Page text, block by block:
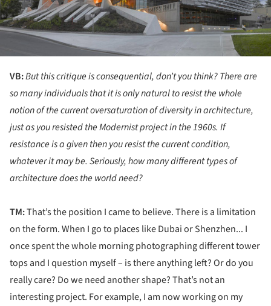
VB:But this critique is consequential, don’t you think? There are
so many individuals that it is only natural to resist the whole
notion of the current oversaturation of diversity in architecture,
just as you resisted the Modernist project in the 1960s. If
resistance is a given then you resist the current condition,
whatever it may be. Seriously, how many different types of
architecture does the world need?
TM:That’s the position I came to believe. There is a limitation
on the form. When I go to places like Dubai or Shenzhen... I
once spent the whole morning photographing different tower
tops and I question myself – is there anything left? Or do you
really care? Do we need another shape? That’s not an
interesting project. For example, I am now working on my